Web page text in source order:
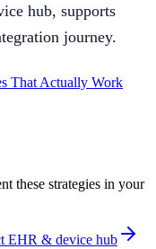
hub, supports
journey.
That Actually Work
these strategies in your
EHR & device hub